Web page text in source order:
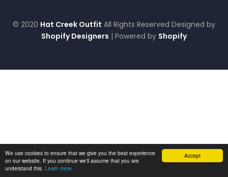
Accept
We use cookies to ensure that we give you the best experience
on our website. If you continue we'll assume that you are
understand this. Learn more
© 2020 Hat Creek Outfit All Rights Reserved Designed by
Shopify Designers | Powered by Shopify